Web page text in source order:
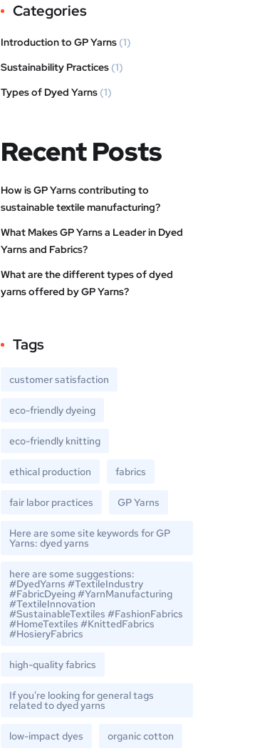
Categories
Introduction to GP Yarns (1)
Sustainability Practices (1)
Types of Dyed Yarns (1)
Recent Posts
How is GP Yarns contributing to
sustainable textile manufacturing?
What Makes GP Yarns a Leader in Dyed
Yarns and Fabrics?
What are the different types of dyed
yarns offered by GP Yarns?
Tags
customer satisfaction
eco-friendly dyeing
eco-friendly knitting
ethical production fabrics
fair labor practices GP Yarns
Here are some site keywords for GP
Yarns: dyed yarns
here are some suggestions:
#DyedYarns #TextileIndustry
#FabricDyeing #YarnManufacturing
#TextileInnovation
#SustainableTextiles #FashionFabrics
#HomeTextiles #KnittedFabrics
#HosieryFabrics
high-quality fabrics
If you're looking for general tags
related to dyed yarns
low-impact dyes organic cotton